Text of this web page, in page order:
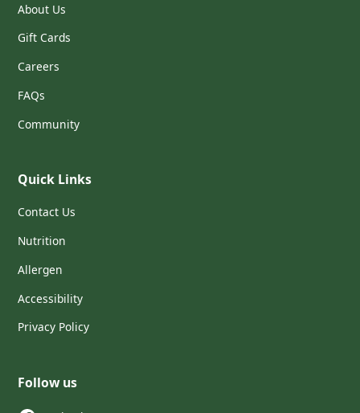
About Us
Gift Cards
Careers
FAQs
Community
Quick Links
Contact Us
Nutrition
Allergen
Accessibility
Privacy Policy
Follow us